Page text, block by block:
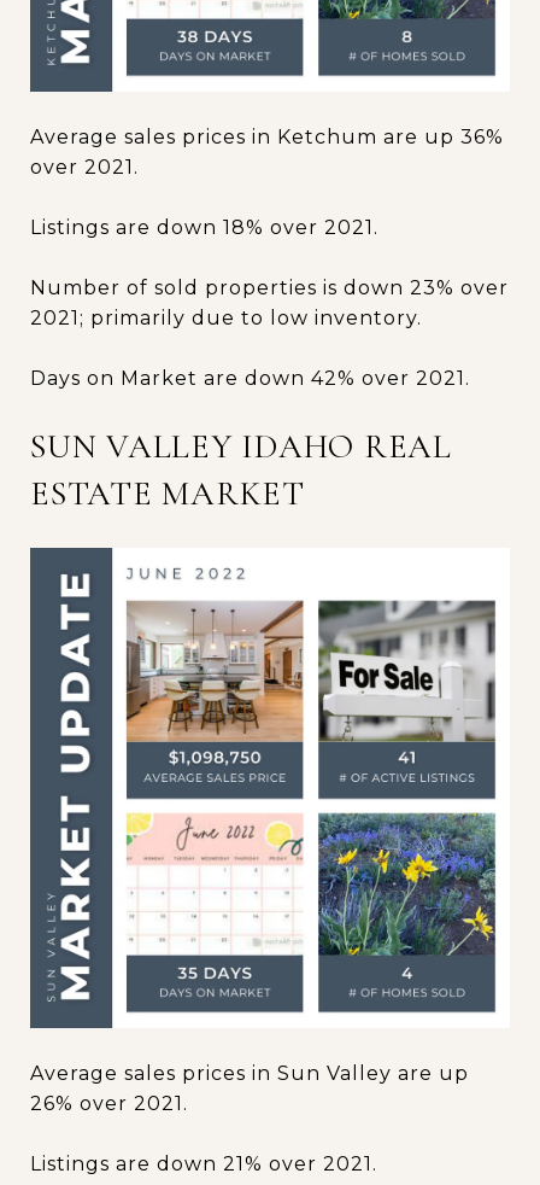
Average sales prices in Ketchum are up 36%
over 2021.
Listings are down 18% over 2021.
Number of sold properties is down 23% over
2021; primarily due to low inventory.
Days on Market are down 42% over 2021.
SUN VALLEY IDAHO REAL
ESTATE MARKET
Average sales prices in Sun Valley are up
26% over 2021.
Listings are down 21% over 2021.